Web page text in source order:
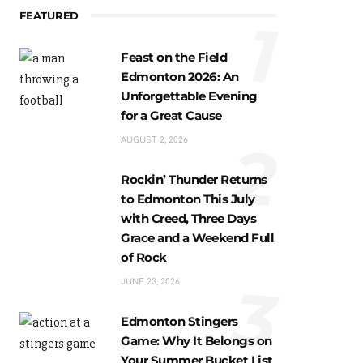
FEATURED
Feast on the Field
Edmonton 2026: An
Unforgettable Evening
for a Great Cause
AUGUST 2, 2026
Rockin’ Thunder Returns
to Edmonton This July
with Creed, Three Days
Grace and a Weekend Full
of Rock
JUNE 23, 2026
2
Edmonton Stingers
Game: Why It Belongs on
3